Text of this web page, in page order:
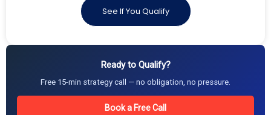
See If You Qualify
Ready to Qualify?
Free 15-min strategy call — no obligation, no pressure.
Book a Free Call